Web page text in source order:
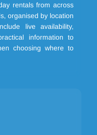
rentals from across
organised by location
live availability,
information to
choosing where to